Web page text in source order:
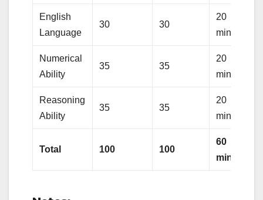
English
Language
30 30
20
minutes
Numerical
Ability
35 35
20
minutes
Reasoning
Ability
35 35
20
minutes
Total 100 100
60
minutes